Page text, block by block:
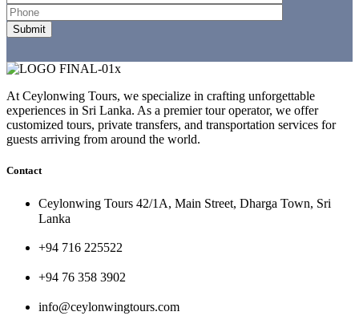
At Ceylonwing Tours, we specialize in crafting unforgettable
experiences in Sri Lanka. As a premier tour operator, we offer
customized tours, private transfers, and transportation services for
guests arriving from around the world.
Contact
Ceylonwing Tours 42/1A, Main Street, Dharga Town, Sri
Lanka
+94 716 225522
+94 76 358 3902
info@ceylonwingtours.com